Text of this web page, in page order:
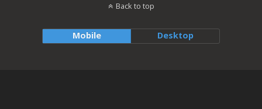
Back to top
Mobile Desktop